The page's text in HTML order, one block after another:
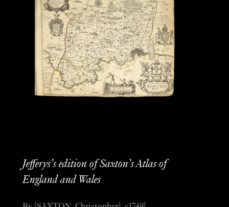
Jefferys’s edition of Saxton’s Atlas of
England and Wales